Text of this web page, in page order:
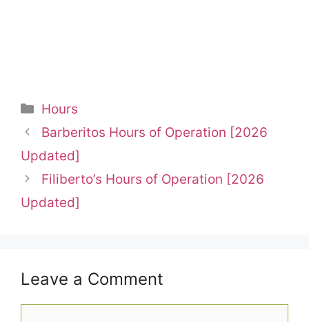
Categories
Hours
Barberitos Hours of Operation [2026
Updated]
Filiberto’s Hours of Operation [2026
Updated]
Leave a Comment